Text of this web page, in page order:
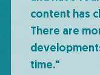
content has
There are
time."